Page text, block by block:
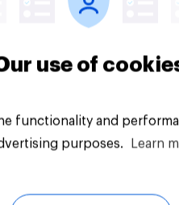
use of
functionality and
purposes.
Learn